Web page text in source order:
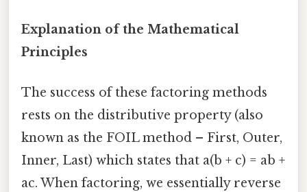
Explanation of the Mathematical
Principles
The success of these factoring methods
rests on the distributive property (also
known as the FOIL method – First, Outer,
Inner, Last) which states that a(b + c) = ab +
ac. When factoring, we essentially reverse